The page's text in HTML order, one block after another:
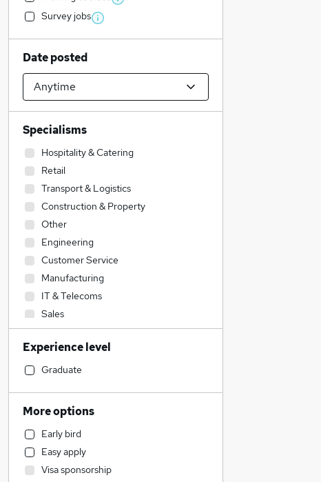
Survey jobs
Date posted
Specialisms
Hospitality & Catering
Retail
Transport & Logistics
Construction & Property
Other
Engineering
Customer Service
Manufacturing
IT & Telecoms
Sales
Motoring & Automotive
Social Care
Education
Admin, Secretarial & PA
Legal
Accountancy (Qualified)
Financial Services
Human Resources
Experience level
Graduate
More options
Early bird
Easy apply
Visa sponsorship